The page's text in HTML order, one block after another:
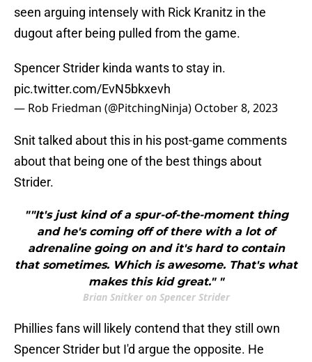
seen arguing intensely with Rick Kranitz in the
dugout after being pulled from the game.
Spencer Strider kinda wants to stay in.
pic.twitter.com/EvN5bkxevh
— Rob Friedman (@PitchingNinja) October 8, 2023
Snit talked about this in his post-game comments
about that being one of the best things about
Strider.
""It's just kind of a spur-of-the-moment thing
and he's coming off of there with a lot of
adrenaline going on and it's hard to contain
that sometimes. Which is awesome. That's what
makes this kid great." "
Brian Snitker on Spencer Strider
Phillies fans will likely contend that they still own
Spencer Strider but I'd argue the opposite. He